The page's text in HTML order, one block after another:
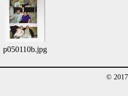
p050110b.jpg
©